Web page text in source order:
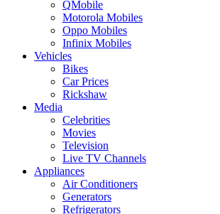
QMobile
Motorola Mobiles
Oppo Mobiles
Infinix Mobiles
Vehicles
Bikes
Car Prices
Rickshaw
Media
Celebrities
Movies
Television
Live TV Channels
Appliances
Air Conditioners
Generators
Refrigerators